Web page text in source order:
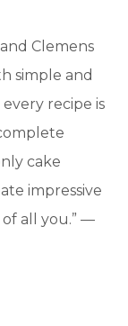
Clemens
simple and
recipe is
cake
impressive
all you.” —